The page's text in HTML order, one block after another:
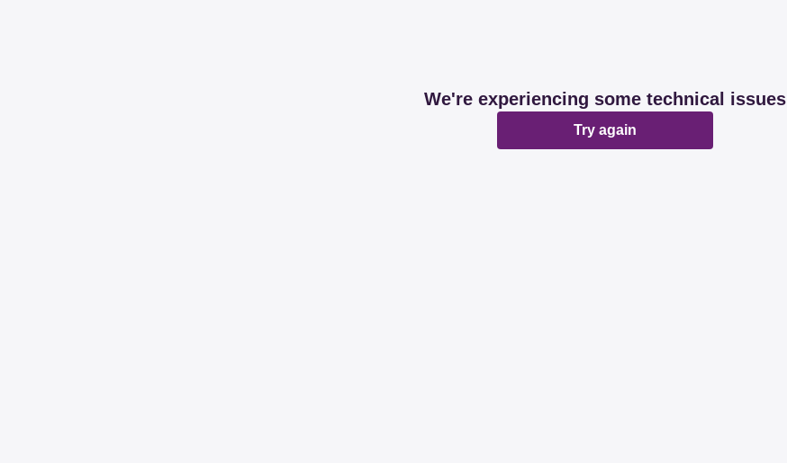
We're experiencing some technical issues
Try again